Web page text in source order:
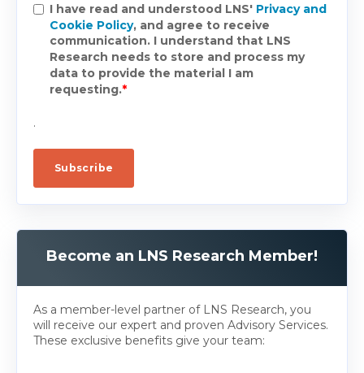
I have read and understood LNS' Privacy and
Cookie Policy, and agree to receive
communication. I understand that LNS
Research needs to store and process my
data to provide the material I am
requesting.*
.
Become an LNS Research Member!
As a member-level partner of LNS Research, you
will receive our expert and proven Advisory Services.
These exclusive benefits give your team: